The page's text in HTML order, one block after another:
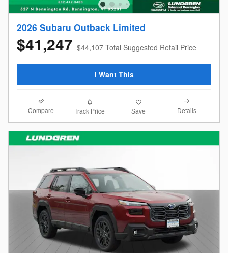
2026 Subaru Outback Limited
$41,247 $44,107 Total Suggested Retail Price
I Want This
Compare Track Price Save Details